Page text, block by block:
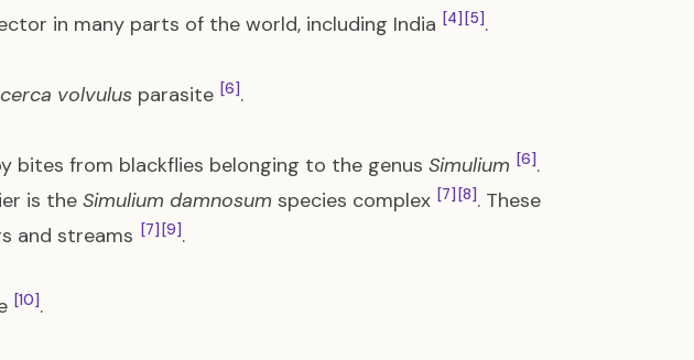
in many parts of the world, including India [4] [5].
volvulus parasite [6].
bites from blackflies belonging to the genus Simulium [6].
is the Simulium damnosum species complex [7] [8]. These
and streams [7] [9].
[10].